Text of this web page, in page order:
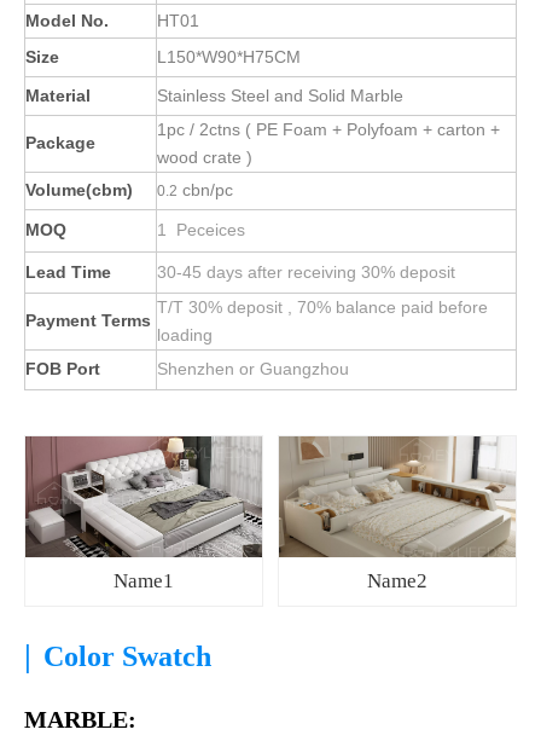
Model No.
HT01
Size
L150*W90*H75CM
Material
Stainless Steel and Solid Marble
Package
1pc / 2ctns ( PE Foam + Polyfoam + carton +
wood crate )
Volume(cbm)
0.2 cbn/pc
MOQ 1 Peceices
Lead Time 30-45 days after receiving 30% deposit
Payment Terms
T/T 30% deposit , 70% balance paid before
loading
FOB Port
Shenzhen or Guangzhou
Name1 Name2
| Color Swatch
MARBLE: